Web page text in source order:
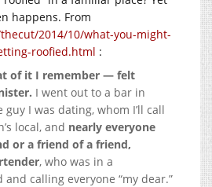
happens. From
2014/10/what-you-might-
roofied.html :
of it I remember — felt
I went out to a bar in
I was dating, whom I’ll call
local, and nearly everyone
or a friend of a friend,
, who was in a
and calling everyone “my dear.”